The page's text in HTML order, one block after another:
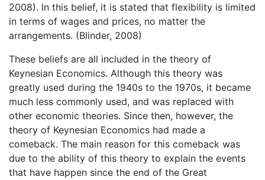
2008). In this belief, it is stated that flexibility is limited
in terms of wages and prices, no matter the
arrangements. (Blinder, 2008)
These beliefs are all included in the theory of
Keynesian Economics. Although this theory was
greatly used during the 1940s to the 1970s, it became
much less commonly used, and was replaced with
other economic theories. Since then, however, the
theory of Keynesian Economics had made a
comeback. The main reason for this comeback was
due to the ability of this theory to explain the events
that have happen since the end of the Great